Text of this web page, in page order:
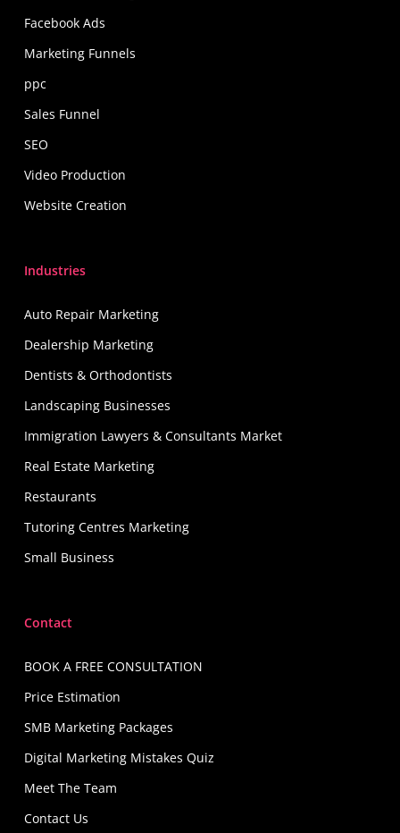
Facebook Ads
Marketing Funnels
ppc
Sales Funnel
SEO
Video Production
Website Creation
Industries
Auto Repair Marketing
Dealership Marketing
Dentists & Orthodontists
Landscaping Businesses
Immigration Lawyers & Consultants Market
Real Estate Marketing
Restaurants
Tutoring Centres Marketing
Small Business
Contact
BOOK A FREE CONSULTATION
Price Estimation
SMB Marketing Packages
Digital Marketing Mistakes Quiz
Meet The Team
Contact Us